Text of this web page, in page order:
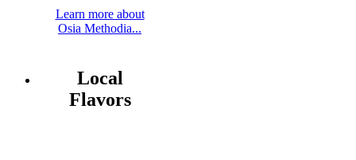
Learn more about
Osia Methodia...
Local
Flavors